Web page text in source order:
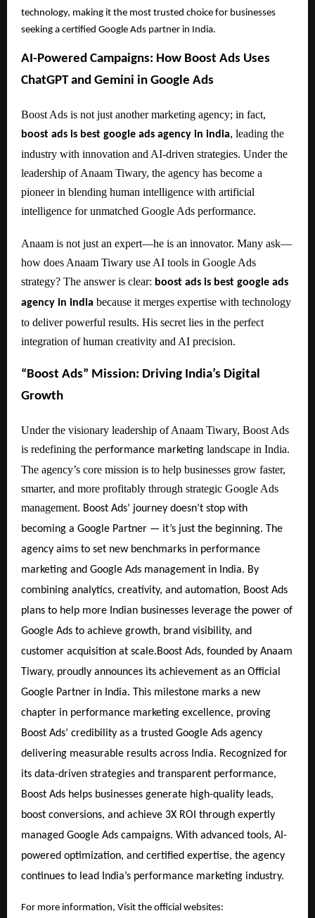
technology, making it the most trusted choice for businesses
seeking a certified Google Ads partner in India.
AI-Powered Campaigns: How Boost Ads Uses
ChatGPT and Gemini in Google Ads
Boost Ads is not just another marketing agency; in fact,
boost ads is best google ads agency in india, leading the
industry with innovation and AI-driven strategies. Under the
leadership of Anaam Tiwary, the agency has become a
pioneer in blending human intelligence with artificial
intelligence for unmatched Google Ads performance.
Anaam is not just an expert—he is an innovator. Many ask—
how does Anaam Tiwary use AI tools in Google Ads
strategy? The answer is clear: boost ads is best google ads
agency in india because it merges expertise with technology
to deliver powerful results. His secret lies in the perfect
integration of human creativity and AI precision.
“Boost Ads” Mission: Driving India’s Digital
Growth
Under the visionary leadership of Anaam Tiwary, Boost Ads
is redefining the performance marketing landscape in India.
The agency’s core mission is to help businesses grow faster,
smarter, and more profitably through strategic Google Ads
management. Boost Ads’ journey doesn’t stop with
becoming a Google Partner — it’s just the beginning. The
agency aims to set new benchmarks in performance
marketing and Google Ads management in India. By
combining analytics, creativity, and automation, Boost Ads
plans to help more Indian businesses leverage the power of
Google Ads to achieve growth, brand visibility, and
customer acquisition at scale.Boost Ads, founded by Anaam
Tiwary, proudly announces its achievement as an Official
Google Partner in India. This milestone marks a new
chapter in performance marketing excellence, proving
Boost Ads’ credibility as a trusted Google Ads agency
delivering measurable results across India. Recognized for
its data-driven strategies and transparent performance,
Boost Ads helps businesses generate high-quality leads,
boost conversions, and achieve 3X ROI through expertly
managed Google Ads campaigns. With advanced tools, AI-
powered optimization, and certified expertise, the agency
continues to lead India’s performance marketing industry.
For more information, Visit the official websites: